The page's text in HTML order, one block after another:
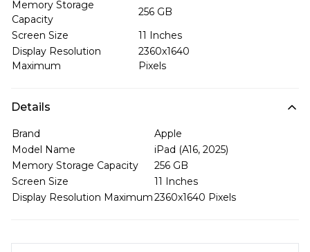
Memory Storage
Capacity
256 GB
Screen Size
11 Inches
Display Resolution
Maximum
2360x1640
Pixels
Details
Brand
Apple
Model Name
iPad (A16, 2025)
Memory Storage Capacity
256 GB
Screen Size
11 Inches
Display Resolution Maximum2360x1640 Pixels